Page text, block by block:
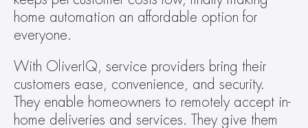
home automation an affordable option for
everyone.
With OliverIQ, service providers bring their
customers ease, convenience, and security.
They enable homeowners to remotely accept in-
home deliveries and services. They give them